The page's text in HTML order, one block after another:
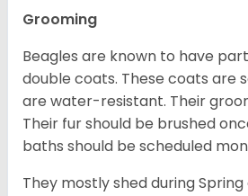
Grooming
Beagles are known to have
double coats. These coats are
are water-resistant. Their
Their fur should be brushed
baths should be scheduled
They mostly shed during